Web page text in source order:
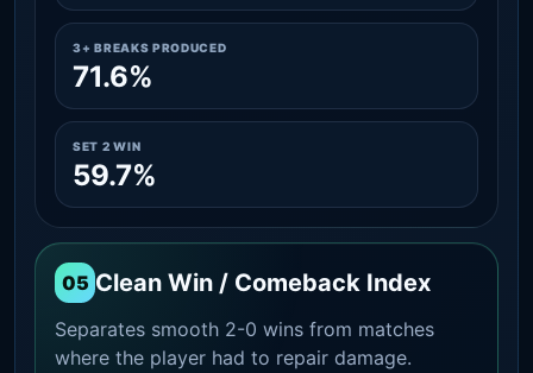
3+ BREAKS PRODUCED
71.6%
SET 2 WIN
59.7%
05 Clean Win / Comeback Index
Separates smooth 2-0 wins from matches
where the player had to repair damage.